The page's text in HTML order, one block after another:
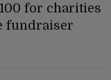
for charities
fundraiser